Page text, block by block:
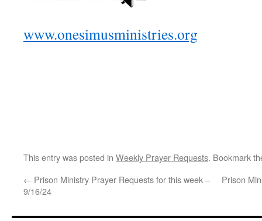
www.onesimusministries.org
This entry was posted in Weekly Prayer Requests. Bookmark
← Prison Ministry Prayer Requests for this week –
9/16/24
Prison